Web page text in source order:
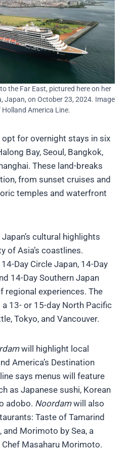
the Far East, pictured here on her
Japan, on October 23, 2024. Image
America Line.
for overnight stays in six
Bay, Seoul, Bangkok,
These land-breaks
from sunset cruises and
temples and waterfront
cultural highlights
of Asia’s coastlines.
Day Circle Japan, 14-Day
14-Day Southern Japan
regional experiences. The
13- or 15-day North Pacific
Tokyo, and Vancouver.
will highlight local
America’s Destination
says menus will feature
as Japanese sushi, Korean
adobo. Noordamwill also
Taste of Tamarind
and Morimoto by Sea, a
Masaharu Morimoto.